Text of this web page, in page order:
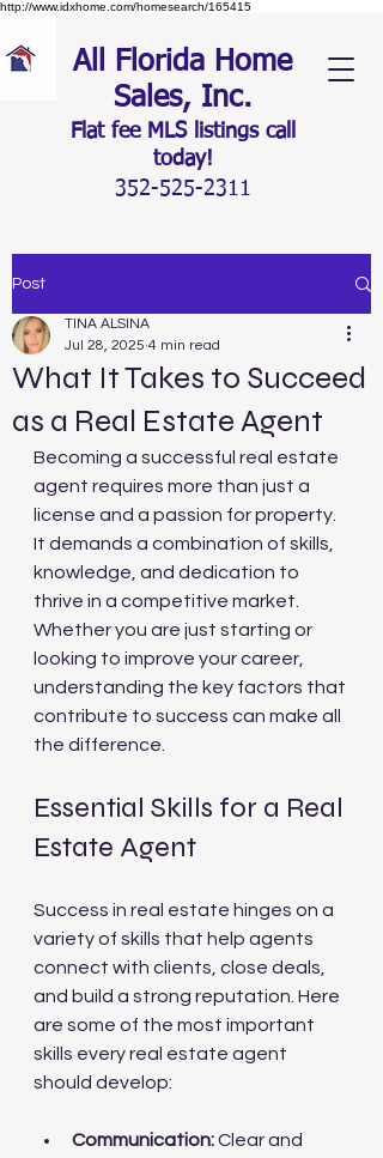
http://www.idxhome.com/homesearch/165415
All Florida Home
Sales, Inc.
Flat fee MLS listings call
today!
352-525-2311
Post
What It Takes to Succeed
as a Real Estate Agent
TINA ALSINA
Jul 28, 2025 4 min read
Becoming a successful real estate
agent requires more than just a
license and a passion for property.
It demands a combination of skills,
knowledge, and dedication to
thrive in a competitive market.
Whether you are just starting or
looking to improve your career,
understanding the key factors that
contribute to success can make all
the difference.
Essential Skills for a Real
Estate Agent
Success in real estate hinges on a
variety of skills that help agents
connect with clients, close deals,
and build a strong reputation. Here
are some of the most important
skills every real estate agent
should develop:
Communication: Clear and